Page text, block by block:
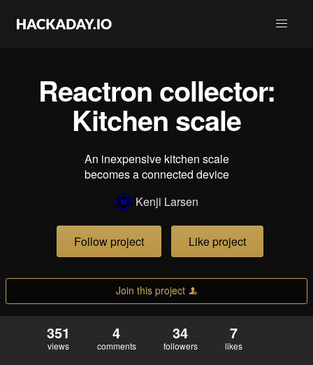
Reactron collector:
Kitchen scale
An inexpensive kitchen scale
becomes a connected device
Kenji Larsen
Follow project Like project
Join this project
351
views
4
comments
34
followers
7
likes